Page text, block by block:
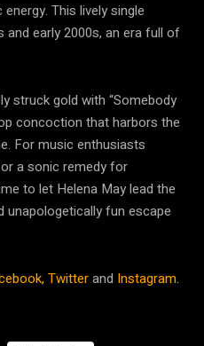
This lively single
and early 2000s, an era full of
struck gold with “Somebody
concoction that harbors the
For music enthusiasts
a sonic remedy for
to let Helena May lead the
unapologetically fun escape
Twitterand Instagram.